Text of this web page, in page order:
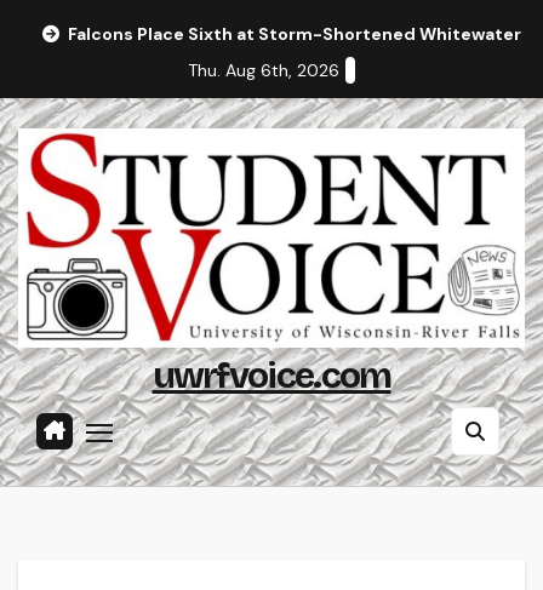
Falcons Place Sixth at Storm-Shortened Whitewater
Thu. Aug 6th, 2026
uwrfvoice.com